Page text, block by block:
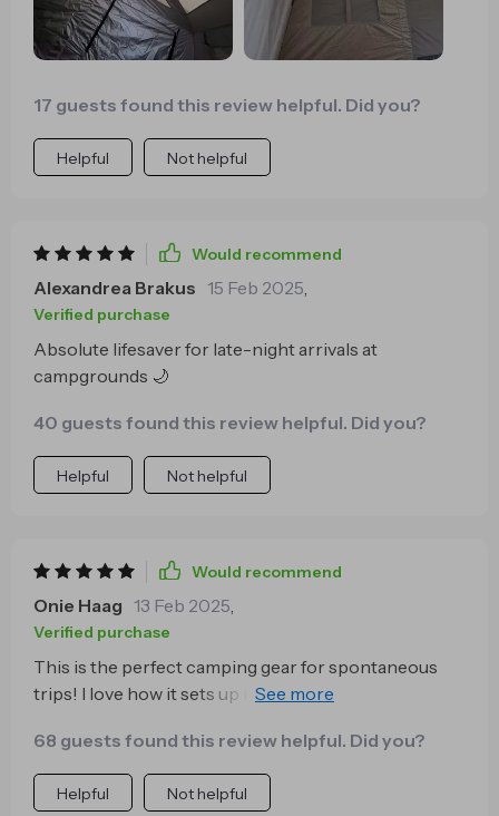
17 guests found this review helpful. Did you?
Helpful Not helpful
Would recommend
Alexandrea Brakus 15 Feb 2025,
Verified purchase
Absolute lifesaver for late-night arrivals at
campgrounds 🌙
40 guests found this review helpful. Did you?
Helpful Not helpful
Would recommend
Onie Haag 13 Feb 2025,
Verified purchase
This is the perfect camping gear for spontaneous
trips! I love how it sets up in no time at all - just pull it
your shelter ready. No fuss or stress involved.
68 guests found this review helpful. Did you?
Helpful Not helpful